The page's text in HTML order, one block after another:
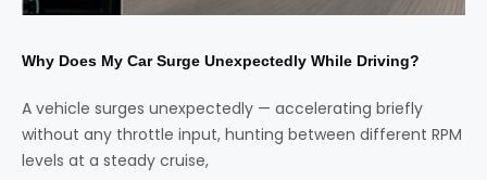
Why Does My Car Surge Unexpectedly While Driving?
A vehicle surges unexpectedly — accelerating briefly
without any throttle input, hunting between different RPM
levels at a steady cruise,